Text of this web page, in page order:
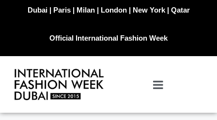
Dubai | Paris | Milan | London | New York | Qatar
Official International Fashion Week